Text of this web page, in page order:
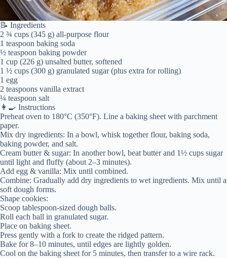
📝 Ingredients
2 ¾ cups (345 g) all-purpose flour
1 teaspoon baking soda
½ teaspoon baking powder
1 cup (226 g) unsalted butter, softened
1 ½ cups (300 g) granulated sugar (plus extra for rolling)
1 egg
2 teaspoons vanilla extract
¼ teaspoon salt
👩‍🍳 Instructions
Preheat oven to 180°C (350°F). Line a baking sheet with parchment
paper.
Mix dry ingredients: In a bowl, whisk together flour, baking soda,
baking powder, and salt.
Cream butter & sugar: In another bowl, beat butter and 1½ cups sugar
until light and fluffy (about 2–3 minutes).
Add egg & vanilla: Mix until combined.
Combine: Gradually add dry ingredients to wet ingredients. Mix until a
soft dough forms.
Shape cookies:
Scoop tablespoon-sized dough balls.
Roll each ball in granulated sugar.
Place on baking sheet.
Press gently with a fork to create the ridged pattern.
Bake for 8–10 minutes, until edges are lightly golden.
Cool on the baking sheet for 5 minutes, then transfer to a wire rack.